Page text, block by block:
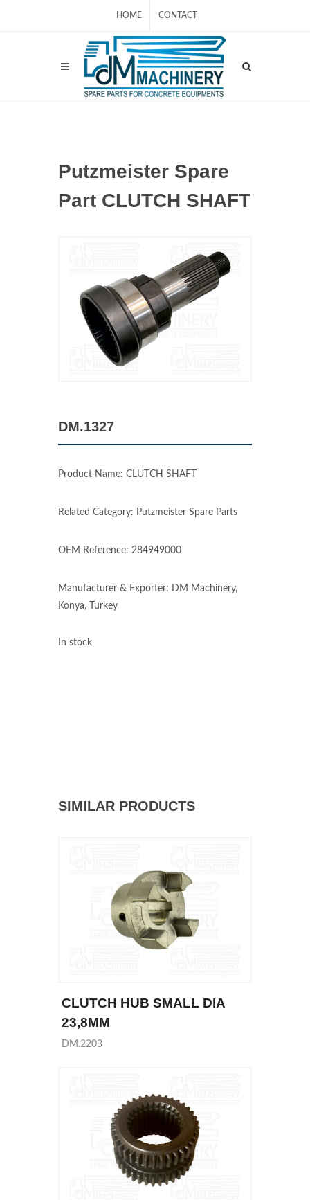
HOME CONTACT
Putzmeister Spare
Part CLUTCH SHAFT
DM.1327
Product Name: CLUTCH SHAFT
Related Category: Putzmeister Spare Parts
OEM Reference: 284949000
Manufacturer & Exporter: DM Machinery,
Konya, Turkey
In stock
SIMILAR PRODUCTS
CLUTCH HUB SMALL DIA
23,8MM
DM.2203